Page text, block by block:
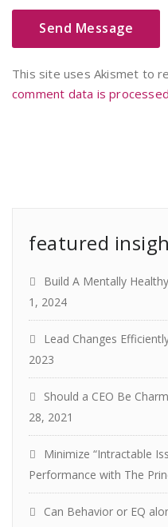
This site uses Akismet to
comment data is
featured
Build A Mentally
1, 2024
Lead Changes
2023
Should a CEO Be
28, 2021
Minimize “Intractable
Performance with The
Can Behavior or EQ